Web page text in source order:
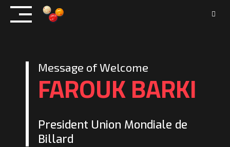
Skip
Message of Welcome
FAROUK BARKI
President Union Mondiale de
Billard